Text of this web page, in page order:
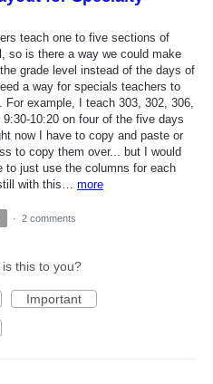
teach one to five sections of
so is there a way we could make
grade level instead of the days of
a way for specials teachers to
For example, I teach 303, 302, 306,
10:20 on four of the five days
now I have to copy and paste or
to copy them over... but I would
to just use the columns for each
with this… more
· 2 comments
this to you?
Important